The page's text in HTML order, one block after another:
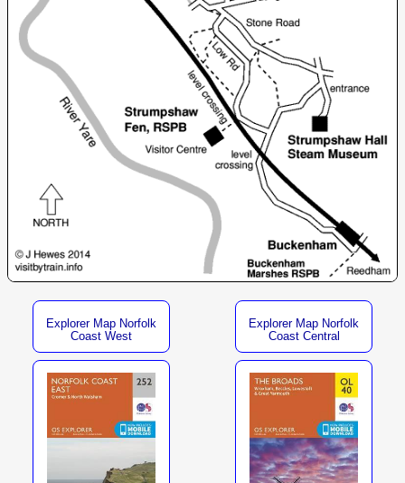
Explorer Map Norfolk
Coast West
Explorer Map Norfolk
Coast Central